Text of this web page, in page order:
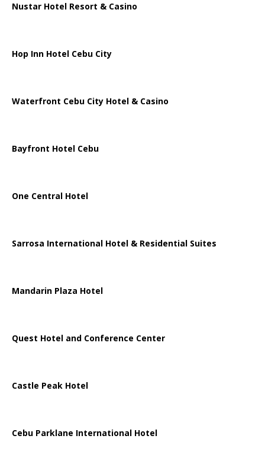
Nustar Hotel Resort & Casino
Hop Inn Hotel Cebu City
Waterfront Cebu City Hotel & Casino
Bayfront Hotel Cebu
One Central Hotel
Sarrosa International Hotel & Residential Suites
Mandarin Plaza Hotel
Quest Hotel and Conference Center
Castle Peak Hotel
Cebu Parklane International Hotel